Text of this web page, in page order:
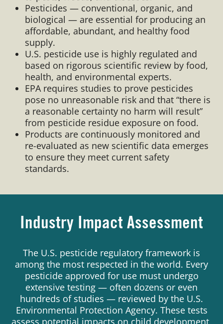
Pesticides — conventional, organic, and
biological — are essential for producing an
affordable, abundant, and healthy food
supply.
U.S. pesticide use is highly regulated and
based on rigorous scientific review by food,
health, and environmental experts.
EPA requires studies to prove pesticides
pose no unreasonable risk and that “there is
a reasonable certainty no harm will result”
from pesticide residue exposure on food.
Products are continuously monitored and
re-evaluated as new scientific data emerges
to ensure they meet current safety
standards.
Industry Impact Assessment
The U.S. pesticide regulatory framework is
among the most respected in the world. Every
pesticide approved for use must undergo
extensive testing — often dozens or even
hundreds of studies — reviewed by the U.S.
Environmental Protection Agency. These tests
assess potential impacts on child development,